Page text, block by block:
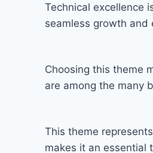
Technical excellence
seamless growth and
Choosing this theme
are among the many
This theme
makes it an essential